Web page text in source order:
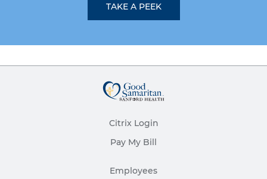
TAKE A PEEK
Citrix Login
Pay My Bill
Employees